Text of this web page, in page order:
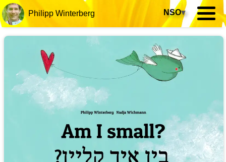
Philipp Winterberg NSO▾